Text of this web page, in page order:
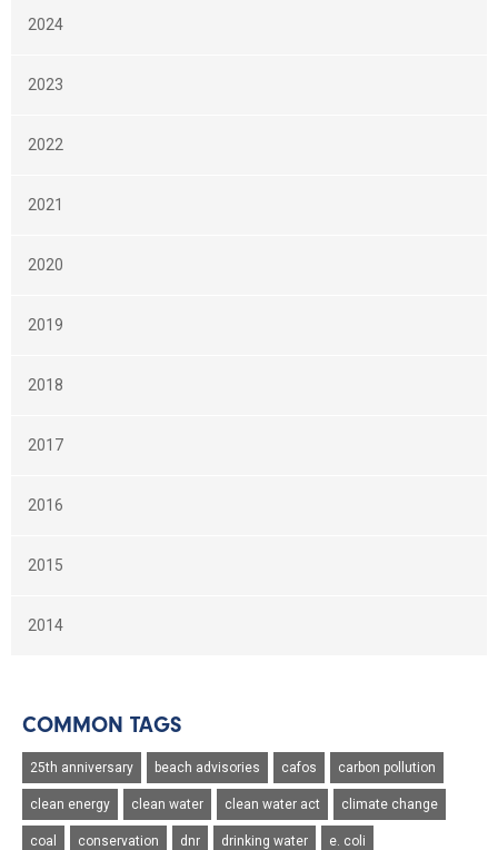
2024
2023
2022
2021
2020
2019
2018
2017
2016
2015
2014
COMMON TAGS
25th anniversary beach advisories cafos carbon pollution
clean energy clean water clean water act climate change
coal conservation dnr drinking water e. coli